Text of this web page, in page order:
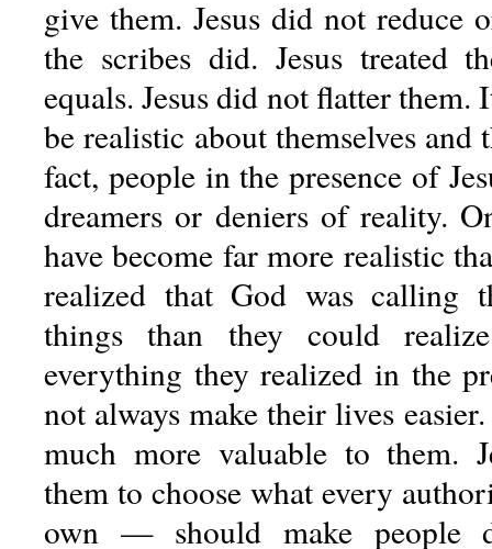
give them. Jesus did not reduce
the scribes did. Jesus treated
equals. Jesus did not flatter
be realistic about themselves
fact, people in the presence of
dreamers or deniers of reality.
have become far more realistic
realized that God was calling
things than they could
everything they realized in the
not always make their lives
much more valuable to them.
them to choose what every
own — should make people